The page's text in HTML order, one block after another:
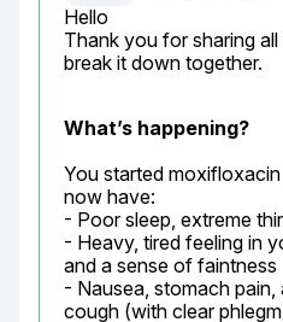
Hello
Thank you for sharing
break it down together.
What’s happening?
You started
now have:
- Poor sleep, extreme
- Heavy, tired feeling in
and a sense of faintness
- Nausea, stomach
cough (with clear